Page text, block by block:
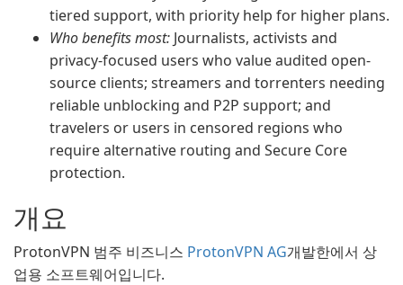
tiered support, with priority help for higher plans.
Who benefits most: Journalists, activists and
privacy-focused users who value audited open-
source clients; streamers and torrenters needing
reliable unblocking and P2P support; and
travelers or users in censored regions who
require alternative routing and Secure Core
protection.
개요
ProtonVPN 범주 비즈니스 ProtonVPN AG개발한에서 상
업용 소프트웨어입니다.